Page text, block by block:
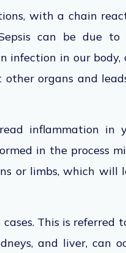
with a chain
can be due to
infection in our body,
organs and
inflammation in
in the process
or limbs, which will
This is referred
and liver, can